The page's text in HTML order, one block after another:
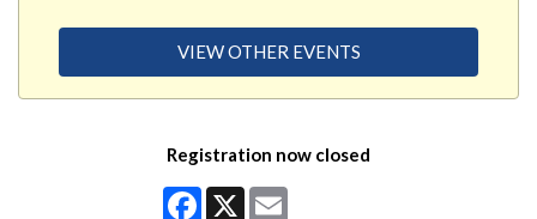
VIEW OTHER EVENTS
Registration now closed
Facebook
X